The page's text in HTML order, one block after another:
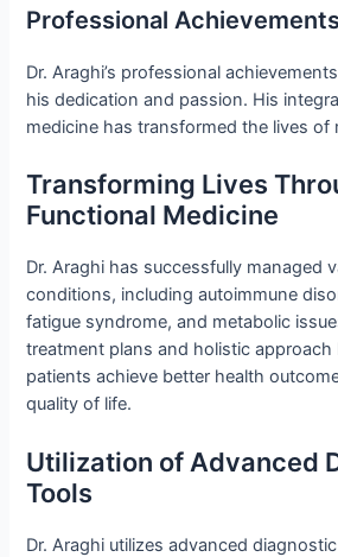
Professional Achievements
Dr. Araghi’s professional
his dedication and passion. His
medicine has transformed the lives of
Transforming Lives
Functional Medicine
Dr. Araghi has successfully managed
conditions, including autoimmune
fatigue syndrome, and metabolic
treatment plans and holistic approach
patients achieve better health
quality of life.
Utilization of Advanced
Tools
Dr. Araghi utilizes advanced